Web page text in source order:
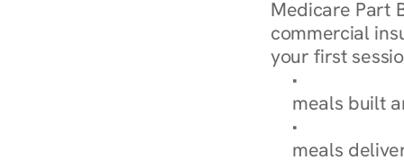
Medicare Part
commercial
your first
Browse
meals built
Explore Our
meals